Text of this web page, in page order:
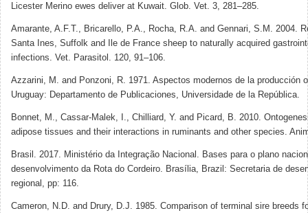
Licester Merino ewes deliver at Kuwait. Glob. Vet. 3, 281–285.
Amarante, A.F.T., Bricarello, P.A., Rocha, R.A. and Gennari, S.M. 2004.
Santa Ines, Suffolk and Ile de France sheep to naturally acquired
infections. Vet. Parasitol. 120, 91–106.
Azzarini, M. and Ponzoni, R. 1971. Aspectos modernos de la producción
Uruguay: Departamento de Publicaciones, Universidade de la República.
Bonnet, M., Cassar-Malek, I., Chilliard, Y. and Picard, B. 2010.
adipose tissues and their interactions in ruminants and other species.
Brasil. 2017. Ministério da Integração Nacional. Bases para o plano
desenvolvimento da Rota do Cordeiro. Brasília, Brazil: Secretaria de
regional, pp: 116.
Cameron, N.D. and Drury, D.J. 1985. Comparison of terminal sire breeds